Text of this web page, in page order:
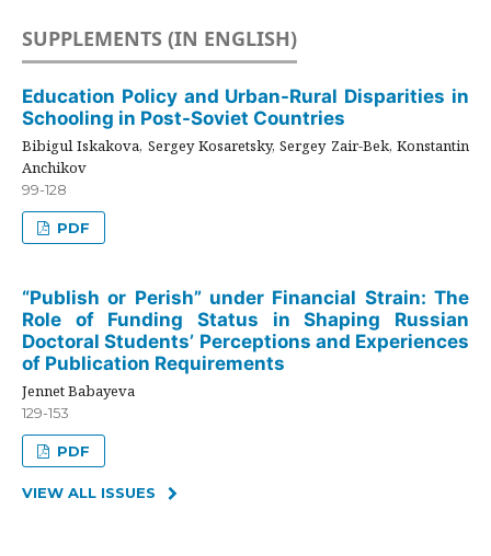
SUPPLEMENTS (IN ENGLISH)
Education Policy and Urban-Rural Disparities in
Schooling in Post-Soviet Countries
Bibigul Iskakova, Sergey Kosaretsky, Sergey Zair-Bek, Konstantin
Anchikov
99-128
PDF
“Publish or Perish” under Financial Strain: The
Role of Funding Status in Shaping Russian
Doctoral Students’ Perceptions and Experiences
of Publication Requirements
Jennet Babayeva
129-153
PDF
VIEW ALL ISSUES